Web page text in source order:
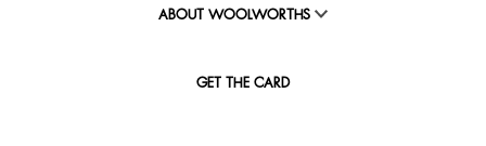
ABOUT WOOLWORTHS
GET THE CARD